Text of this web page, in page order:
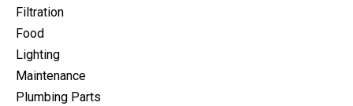
Filtration
Food
Lighting
Maintenance
Plumbing Parts